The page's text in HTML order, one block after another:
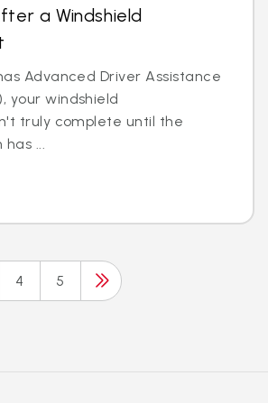
a Windshield
Advanced Driver Assistance
your windshield
truly complete until the
...
4 5